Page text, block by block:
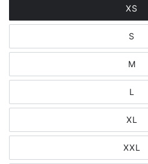
XS
S
M
L
XL
XXL